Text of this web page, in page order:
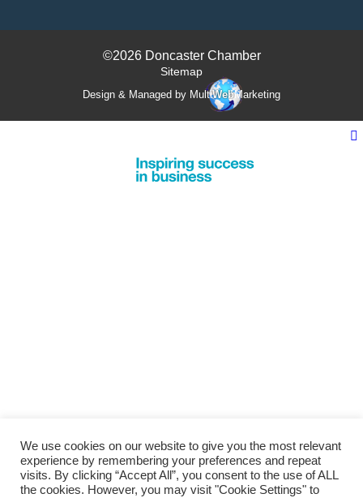
©2026 Doncaster Chamber
Sitemap
Design & Managed by MultiWebMarketing
We use cookies on our website to give you the most relevant
experience by remembering your preferences and repeat
visits. By clicking “Accept All”, you consent to the use of ALL
the cookies. However, you may visit "Cookie Settings" to